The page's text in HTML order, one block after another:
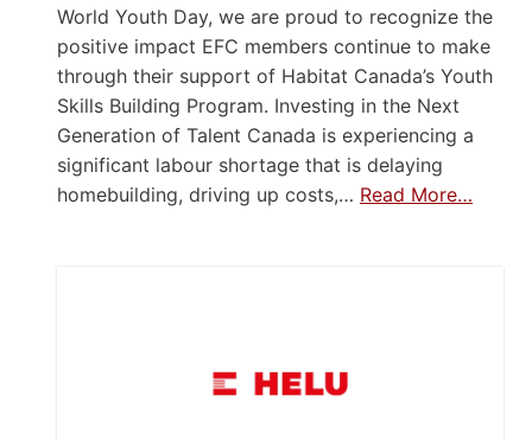
World Youth Day, we are proud to recognize the
positive impact EFC members continue to make
through their support of Habitat Canada’s Youth
Skills Building Program. Investing in the Next
Generation of Talent Canada is experiencing a
significant labour shortage that is delaying
homebuilding, driving up costs,… Read More…